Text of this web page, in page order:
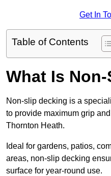
Get In
Table of Contents
What Is
Non-slip decking is a
to provide maximum grip
Thornton Heath.
Ideal for gardens, patios,
areas, non-slip decking
surface for year-round use.